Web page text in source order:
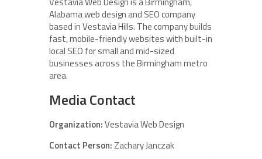
Alabama web design and SEO company
based in Vestavia Hills. The company builds
fast, mobile-friendly websites with built-in
local SEO for small and mid-sized
businesses across the Birmingham metro
area.
Media Contact
Organization:Vestavia Web Design
Contact Person:Zachary Janczak